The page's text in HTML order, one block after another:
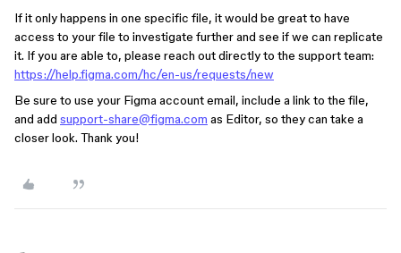
If it only happens in one specific file, it would be great to have
access to your file to investigate further and see if we can replicate
it. If you are able to, please reach out directly to the support team:
https://help.figma.com/hc/en-us/requests/new
Be sure to use your Figma account email, include a link to the file,
and add support-share@figma.com as Editor, so they can take a
closer look. Thank you!